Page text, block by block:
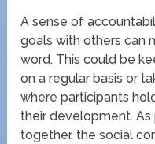
A sense of
goals with others can
word. This could be
on a regular basis or
where participants
their development.
together, the social